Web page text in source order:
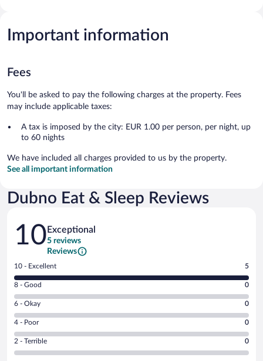
Important information
Fees
You'll be asked to pay the following charges at the property. Fees
may include applicable taxes:
A tax is imposed by the city: EUR 1.00 per person, per night, up
to 60 nights
We have included all charges provided to us by the property.
See all important information
Dubno Eat & Sleep Reviews
Reviews
10 Exceptional
5 reviews
Reviews
Rating
10
-
Excellent.
out
of
5
reviews
10 - Excellent 5
Rating
8
-
Good.
out
of
8 - Good 0
Rating
6
-
Okay.
6 - Okay 0
Rating
4
-
Poor.
4 - Poor 0
Rating
2
2 - Terrible 0